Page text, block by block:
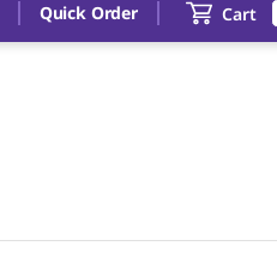
Quick Order Cart